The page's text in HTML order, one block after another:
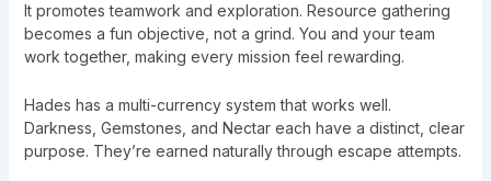
It promotes teamwork and exploration. Resource gathering
becomes a fun objective, not a grind. You and your team
work together, making every mission feel rewarding.
Hades has a multi-currency system that works well.
Darkness, Gemstones, and Nectar each have a distinct, clear
purpose. They’re earned naturally through escape attempts.